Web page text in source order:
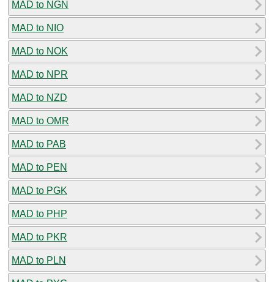
MAD to NGN
MAD to NIO
MAD to NOK
MAD to NPR
MAD to NZD
MAD to OMR
MAD to PAB
MAD to PEN
MAD to PGK
MAD to PHP
MAD to PKR
MAD to PLN